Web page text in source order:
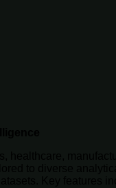
healthcare,
to diverse
Key features